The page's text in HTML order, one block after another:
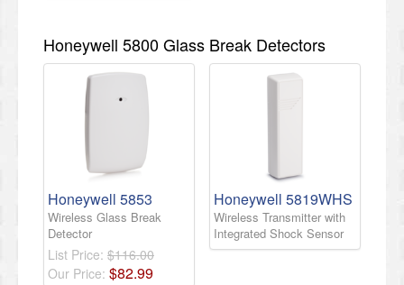
Honeywell 5800 Glass Break Detectors
Honeywell 5853
Wireless Glass Break
Detector
List Price: $116.00
Our Price: $82.99
Honeywell 5819WHS
Wireless Transmitter with
Integrated Shock Sensor